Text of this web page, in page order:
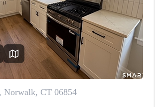
WHO WE ARE
REVIEWS
CAREERS
TOP AREAS
ABOUT PLACE